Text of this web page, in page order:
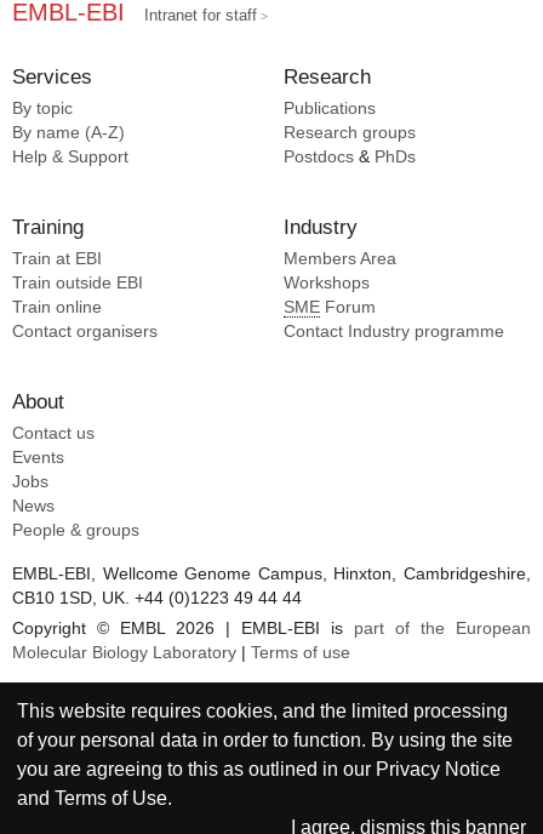
EMBL-EBI Intranet for staff
Services
By topic
By name (A-Z)
Help & Support
Research
Publications
Research groups
Postdocs & PhDs
Training
Train at EBI
Train outside EBI
Train online
Contact organisers
Industry
Members Area
Workshops
SME Forum
Contact Industry programme
About
Contact us
Events
Jobs
News
People & groups
EMBL-EBI, Wellcome Genome Campus, Hinxton, Cambridgeshire,
CB10 1SD, UK. +44 (0)1223 49 44 44
Copyright © EMBL 2026 | EMBL-EBI is part of the European
Molecular Biology Laboratory | Terms of use
This website requires cookies, and the limited processing
of your personal data in order to function. By using the site
you are agreeing to this as outlined in our Privacy Notice
andTerms of Use.
I agree, dismiss this banner